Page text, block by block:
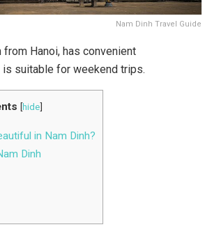
Nam Dinh Travel Guide
from Hanoi, has convenient
is suitable for weekend trips.
[hide]
in Nam Dinh?
Dinh